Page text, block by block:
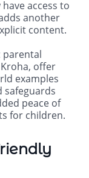
access to
another
content.
parental
offer
examples
safeguards
peace of
for children.